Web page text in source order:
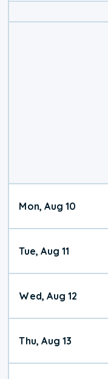
Mon, Aug 10
Tue, Aug 11
Wed, Aug 12
Thu, Aug 13